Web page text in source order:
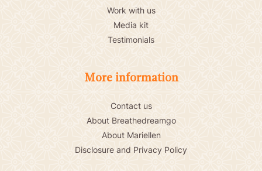
Work with us
Media kit
Testimonials
More information
Contact us
About Breathedreamgo
About Mariellen
Disclosure and Privacy Policy